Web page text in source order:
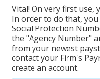
Vital! On very first use,
In order to do that,
Social Protection
the "Agency Number"
from your newest
contact your Firm's
create an account.